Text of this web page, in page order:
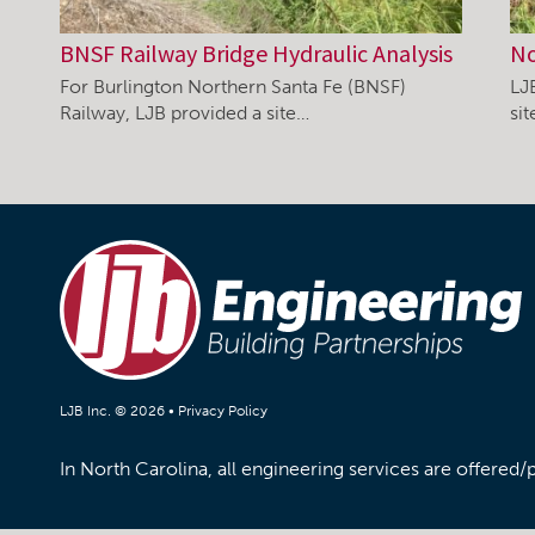
BNSF Railway Bridge Hydraulic Analysis
For Burlington Northern Santa Fe (BNSF)
Railway, LJB provided a site…
LJB Inc. © 2026 • Privacy Policy
In North Carolina, all engineering services are